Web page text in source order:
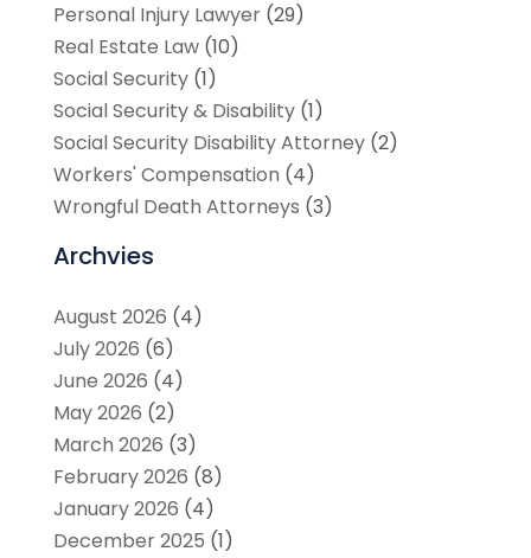
Personal Injury Lawyer(29)
Real Estate Law(10)
Social Security(1)
Social Security & Disability(1)
Social Security Disability Attorney(2)
Workers' Compensation (4)
Wrongful Death Attorneys (3)
Archvies
August 2026 (4)
July 2026 (6)
June 2026 (4)
May 2026 (2)
March 2026 (3)
February 2026 (8)
January 2026 (4)
December 2025 (1)